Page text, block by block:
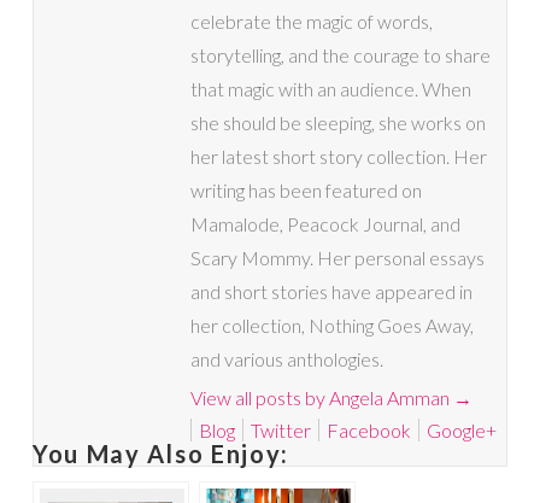
celebrate the magic of words,
storytelling, and the courage to share
that magic with an audience. When
she should be sleeping, she works on
her latest short story collection. Her
writing has been featured on
Mamalode, Peacock Journal, and
Scary Mommy. Her personal essays
and short stories have appeared in
her collection, Nothing Goes Away,
and various anthologies.
View all posts by Angela Amman →
Blog
Twitter Facebook Google+
You May Also Enjoy: